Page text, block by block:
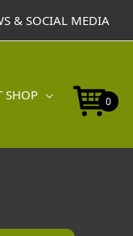
& SOCIAL MEDIA
SHOP 0